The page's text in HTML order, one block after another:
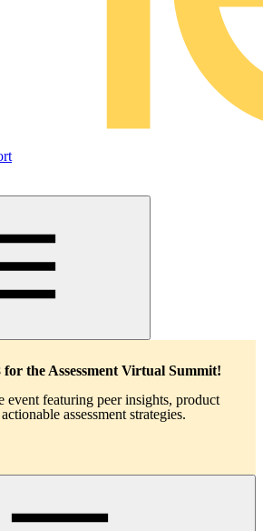
Main
the Assessment Virtual Summit!
event featuring peer insights, product
assessment strategies.